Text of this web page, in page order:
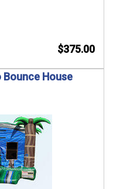
$375.00
Bounce House